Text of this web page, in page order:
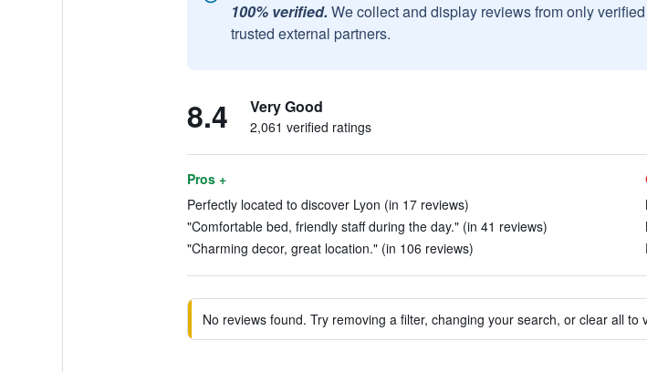
100% verified. We collect and display reviews from only
trusted external partners.
8.4 Very Good
2,061 verified ratings
Pros +
Perfectly located to discover Lyon (in 17 reviews)
"Comfortable bed, friendly staff during the day." (in 41 reviews)
"Charming decor, great location." (in 106 reviews)
No reviews found. Try removing a filter, changing your search, or clear all to